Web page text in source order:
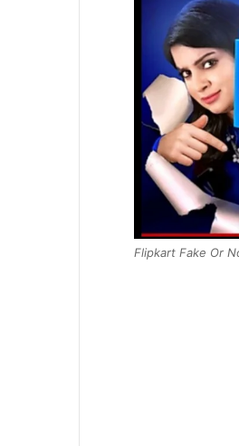
Flipkart Fake Or